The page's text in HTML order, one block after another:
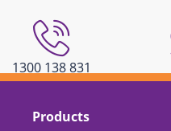
1300 138 831
Products